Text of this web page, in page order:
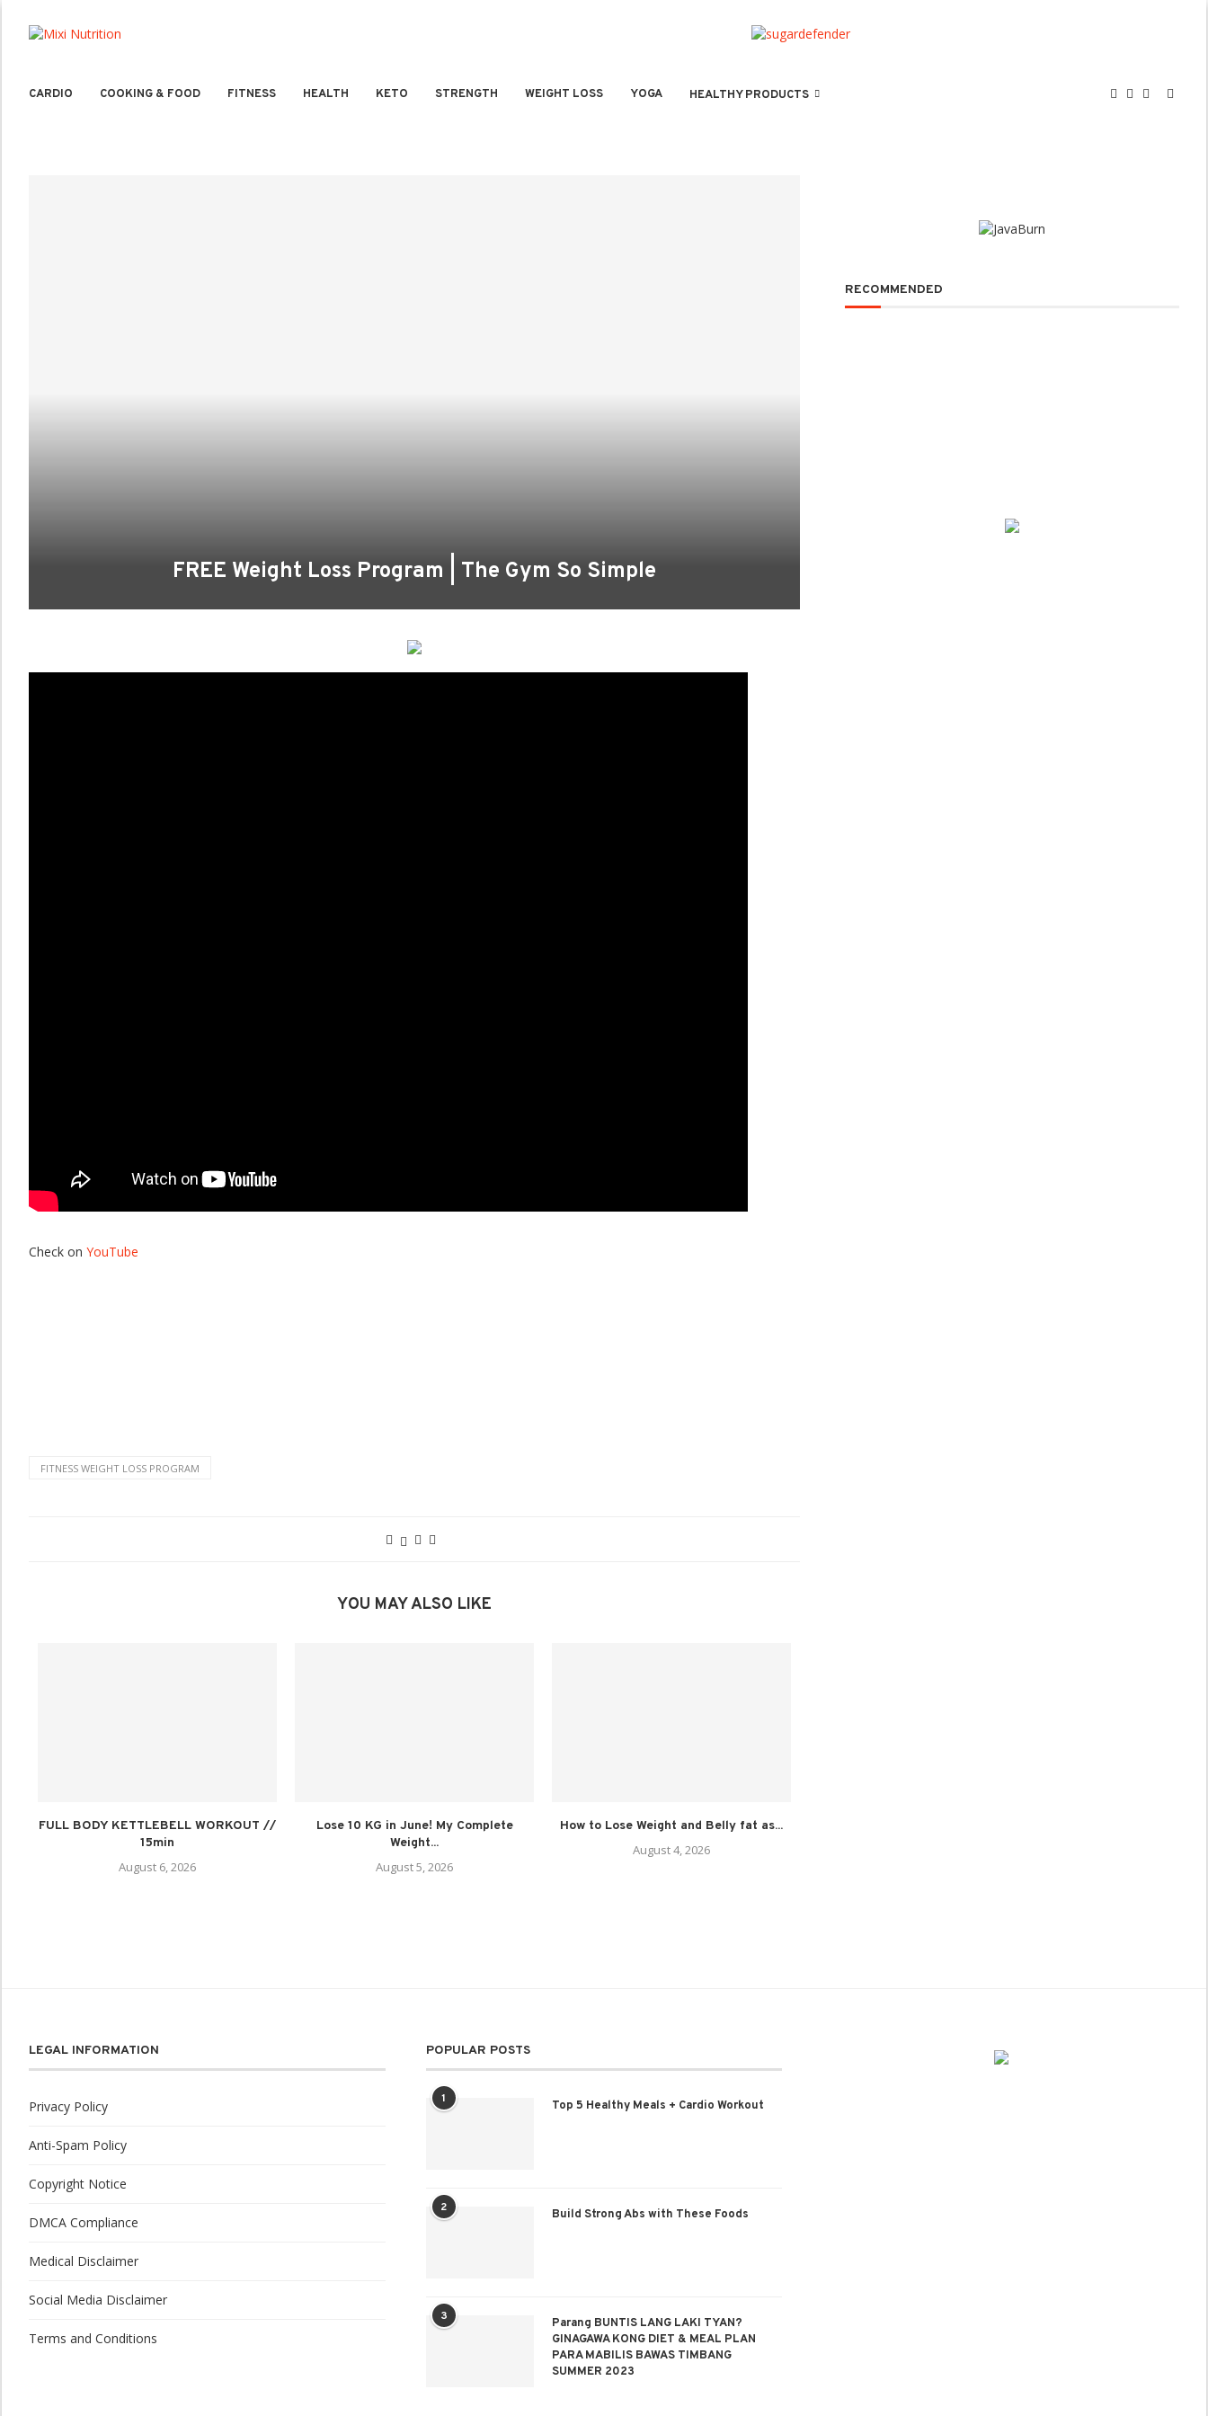
CARDIO COOKING & FOOD FITNESS HEALTH KETO STRENGTH WEIGHT LOSS YOGA HEALTHY PRODUCTS
FREE Weight Loss Program | The Gym So Simple
Check on YouTube
FITNESS WEIGHT LOSS PROGRAM
YOU MAY ALSO LIKE
FULL BODY KETTLEBELL WORKOUT //
15min
August 6, 2026
Lose 10 KG in June! My Complete
Weight...
August 5, 2026
How to Lose Weight and Belly fat as...
August 4, 2026
RECOMMENDED
LEGAL INFORMATION
Privacy Policy
Anti-Spam Policy
Copyright Notice
DMCA Compliance
Medical Disclaimer
Social Media Disclaimer
Terms and Conditions
POPULAR POSTS
1 Top 5 Healthy Meals + Cardio Workout
2 Build Strong Abs with These Foods
3
Parang BUNTIS LANG LAKI TYAN?
GINAGAWA KONG DIET & MEAL PLAN
PARA MABILIS BAWAS TIMBANG
SUMMER 2023